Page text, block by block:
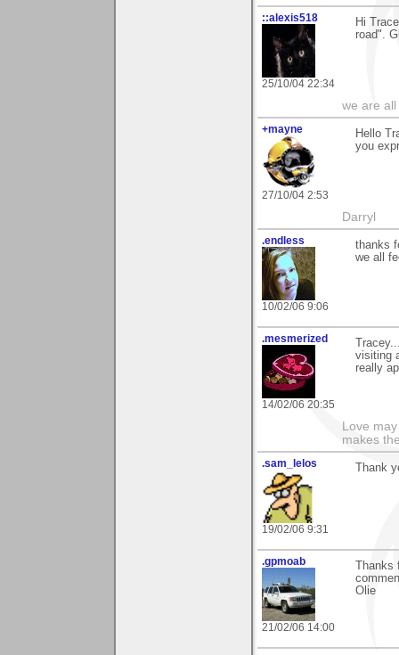
::alexis518
25/10/04 22:34
Hi
road".
we are
+mayne
27/10/04 2:53
Hello
you
Darryl
.endless
10/02/06 9:06
thanks
we all
.mesmerized
14/02/06 20:35
visiting
really
Love
makes
.sam_lelos
19/02/06 9:31
Thank
.gpmoab
21/02/06 14:00
Olie